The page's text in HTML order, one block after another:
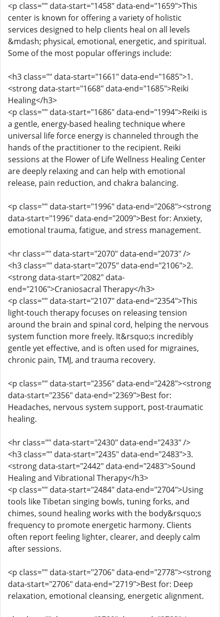
<p class="" data-start="1458" data-end="1659">This
center is known for offering a variety of holistic
services designed to help clients heal on all levels
&mdash; physical, emotional, energetic, and spiritual.
Some of the most popular offerings include:
<h3 class="" data-start="1661" data-end="1685">1.
<strong data-start="1668" data-end="1685">Reiki
Healing</h3>
<p class="" data-start="1686" data-end="1994">Reiki is
a gentle, energy-based healing technique where
universal life force energy is channeled through the
hands of the practitioner to the recipient. Reiki
sessions at the Flower of Life Wellness Healing Center
are deeply relaxing and can help with emotional
release, pain reduction, and chakra balancing.
<p class="" data-start="1996" data-end="2068"><strong
data-start="1996" data-end="2009">Best for: Anxiety,
emotional trauma, fatigue, and stress management.
<hr class="" data-start="2070" data-end="2073" />
<h3 class="" data-start="2075" data-end="2106">2.
<strong data-start="2082" data-
end="2106">Craniosacral Therapy</h3>
<p class="" data-start="2107" data-end="2354">This
light-touch therapy focuses on releasing tension
around the brain and spinal cord, helping the nervous
system function more freely. It&rsquo;s incredibly
gentle yet effective, and is often used for migraines,
chronic pain, TMJ, and trauma recovery.
<p class="" data-start="2356" data-end="2428"><strong
data-start="2356" data-end="2369">Best for:
Headaches, nervous system support, post-traumatic
healing.
<hr class="" data-start="2430" data-end="2433" />
<h3 class="" data-start="2435" data-end="2483">3.
<strong data-start="2442" data-end="2483">Sound
Healing and Vibrational Therapy</h3>
<p class="" data-start="2484" data-end="2704">Using
tools like Tibetan singing bowls, tuning forks, and
chimes, sound healing works with the body&rsquo;s
frequency to promote energetic harmony. Clients
often report feeling lighter, clearer, and deeply calm
after sessions.
<p class="" data-start="2706" data-end="2778"><strong
data-start="2706" data-end="2719">Best for: Deep
relaxation, emotional cleansing, energetic alignment.